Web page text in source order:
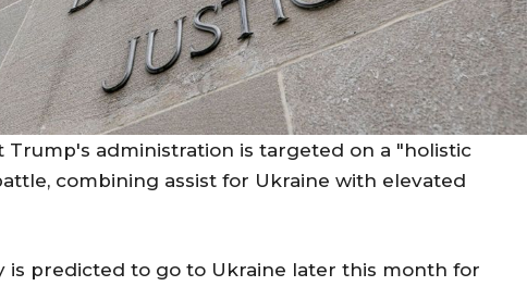
Trump's administration is targeted on a "holistic
combining assist for Ukraine with elevated
is predicted to go to Ukraine later this month for